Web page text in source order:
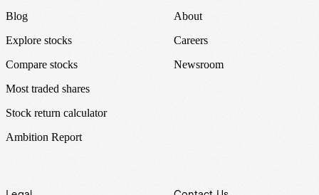
Blog
Explore stocks
Compare stocks
Most traded shares
Stock return calculator
Ambition Report
About
Careers
Newsroom